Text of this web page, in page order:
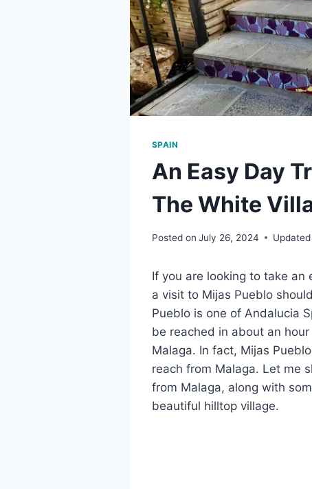
SPAIN
An Easy Day
The White
Posted on July 26, 2024
If you are looking to take an
a visit to Mijas Pueblo
Pueblo is one of Andalucia
be reached in about an
Malaga. In fact, Mijas
reach from Malaga. Let me
from Malaga, along with
beautiful hilltop village.